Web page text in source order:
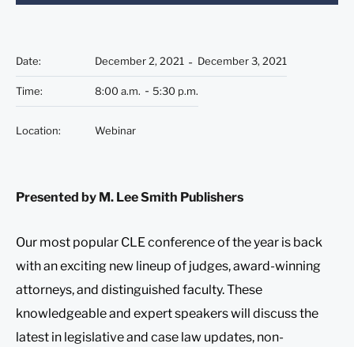
Date: December 2, 2021 December 3, 2021
Time: 8:00 a.m. 5:30 p.m.
Location: Webinar
Presented by M. Lee Smith Publishers
Our most popular CLE conference of the year is back
with an exciting new lineup of judges, award-winning
attorneys, and distinguished faculty. These
knowledgeable and expert speakers will discuss the
latest in legislative and case law updates, non-